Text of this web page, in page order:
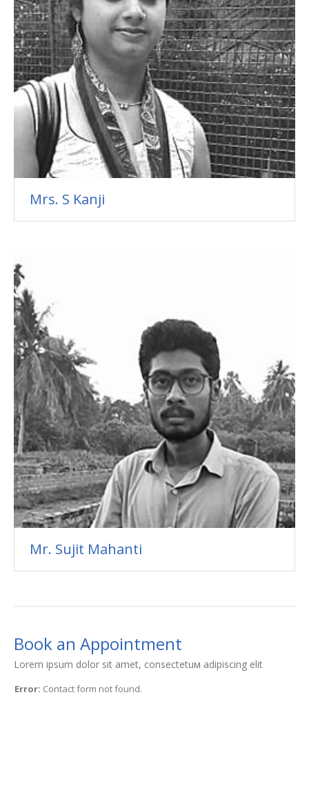
Mrs. S Kanji
Mr. Sujit Mahanti
Book an Appointment
Lorem ipsum dolor sit amet, consectetuм adipiscing elit
Error: Contact form not found.